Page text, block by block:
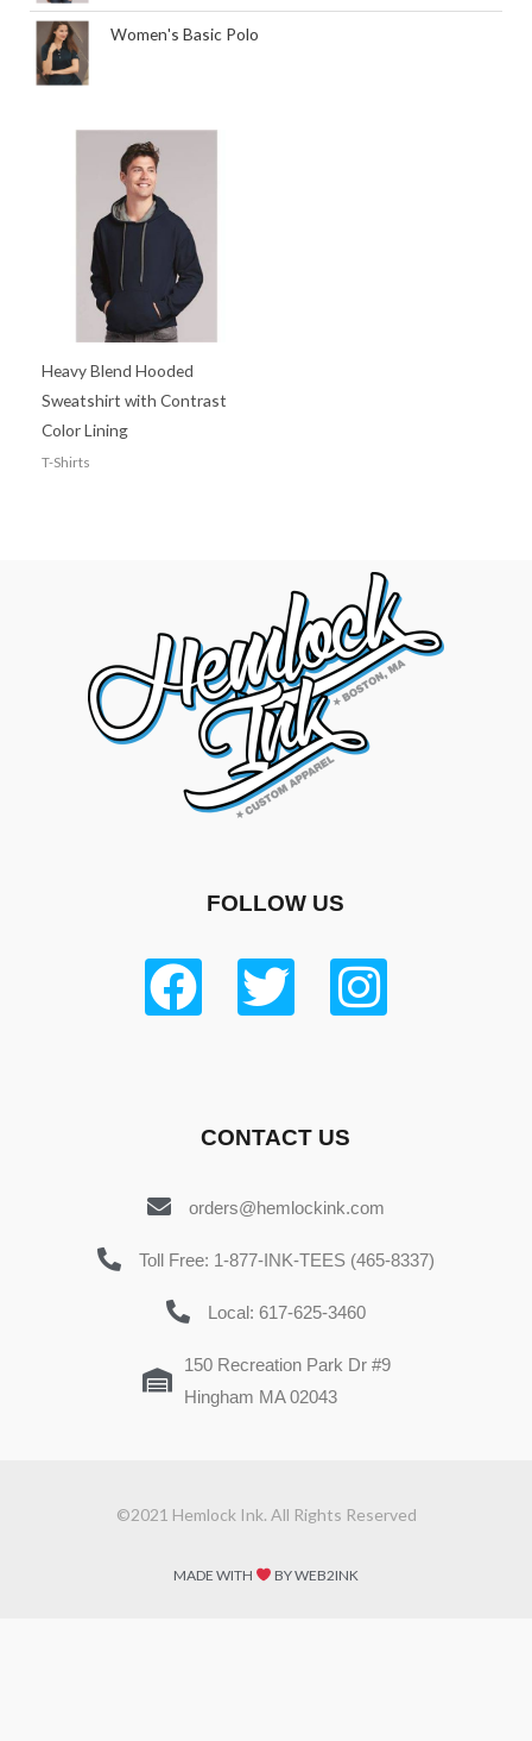
Women's Basic Polo
Heavy Blend Hooded
Sweatshirt with Contrast
Color Lining
T-Shirts
FOLLOW US
CONTACT US
orders@hemlockink.com
Toll Free: 1-877-INK-TEES (465-8337)
Local: 617-625-3460
150 Recreation Park Dr #9
Hingham MA 02043
©2021 Hemlock Ink. All Rights Reserved
MADE WITH BY WEB2INK